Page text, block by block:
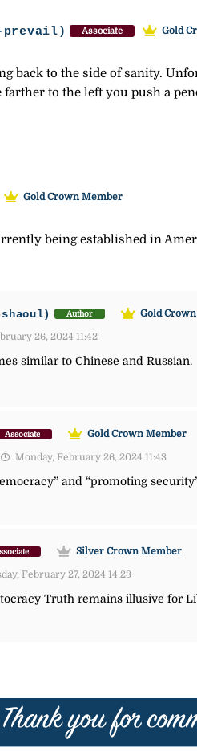
prevail) Associate
Gold
back to the side of sanity.
to the left you push a
Gold Crown Member
being established in
shaoul) Author
Gold
26, 2024 11:42
similar to Chinese and Russian.
Associate
Gold Crown Member
Monday, February 26, 2024 11:43
and “promoting
Silver Crown Member
February 27, 2024 14:23
Truth remains illusive for